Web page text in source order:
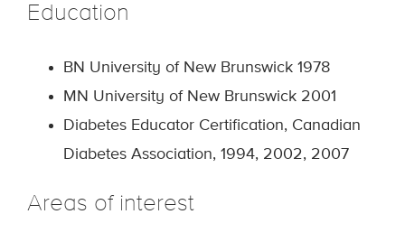
Education
BN University of New Brunswick 1978
MN University of New Brunswick 2001
Diabetes Educator Certification, Canadian
Diabetes Association, 1994, 2002, 2007
Areas of interest